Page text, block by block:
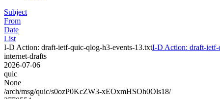
Subject
From
Date
List
I-D Action: draft-ietf-quic-qlog-h3-events-13.txtI-D Action: draft-ietf-
internet-drafts
2026-07-06
quic
None
/arch/msg/quic/s0ozP0KcZW3-xEOxmHSOh0Ols18/